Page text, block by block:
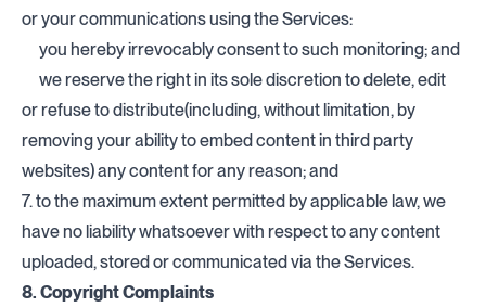
or your communications using the Services:
you hereby irrevocably consent to such monitoring; and
we reserve the right in its sole discretion to delete, edit
or refuse to distribute(including, without limitation, by
removing your ability to embed content in third party
websites) any content for any reason; and
7. to the maximum extent permitted by applicable law, we
have no liability whatsoever with respect to any content
uploaded, stored or communicated via the Services.
8. Copyright Complaints